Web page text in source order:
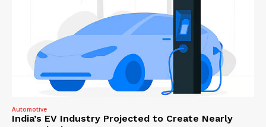
Automotive
India’s EV Industry Projected to Create Nearly